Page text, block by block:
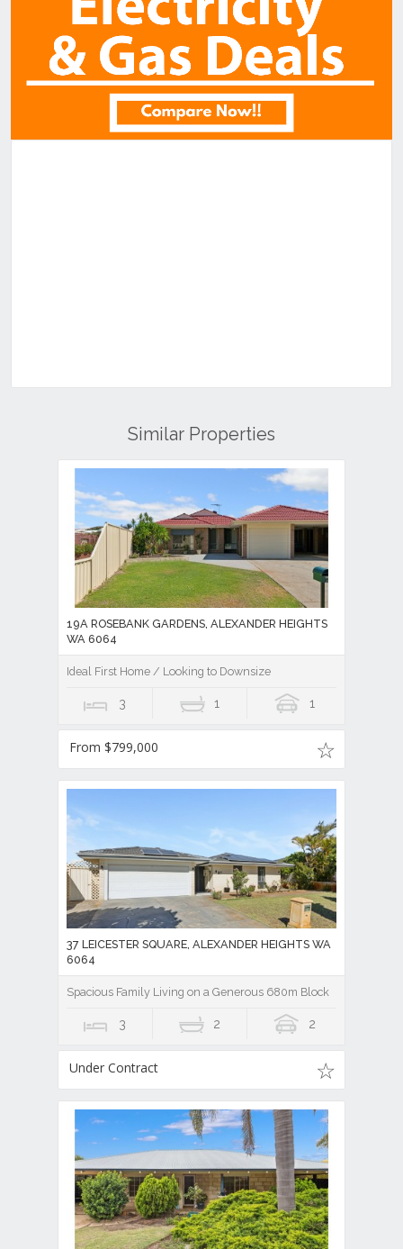
Similar Properties
19A ROSEBANK GARDENS, ALEXANDER HEIGHTS
WA 6064
Ideal First Home / Looking to Downsize
3 1 1
From $799,000
37 LEICESTER SQUARE, ALEXANDER HEIGHTS WA
6064
Spacious Family Living on a Generous 680m Block
3 2 2
Under Contract